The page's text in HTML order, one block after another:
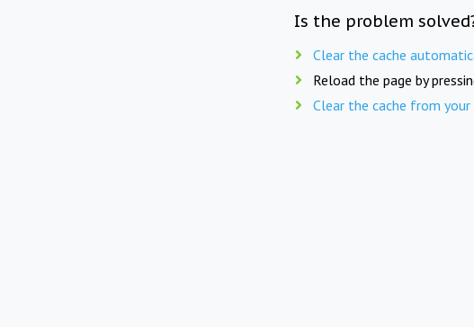
Is the problem
Clear the cache
Reload the page by
Clear the cache from